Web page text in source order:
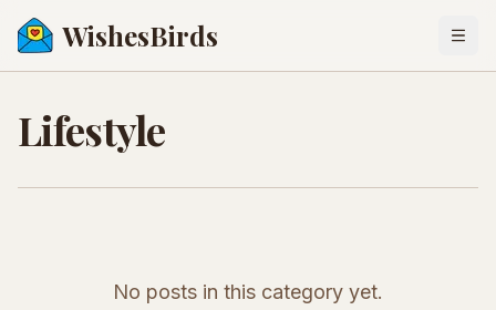
WishesBirds
Lifestyle
No posts in this category yet.